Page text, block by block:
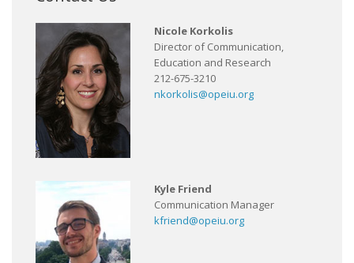
Nicole Korkolis
Director of Communication,
Education and Research
212-675-3210
nkorkolis@opeiu.org
Kyle Friend
Communication Manager
kfriend@opeiu.org